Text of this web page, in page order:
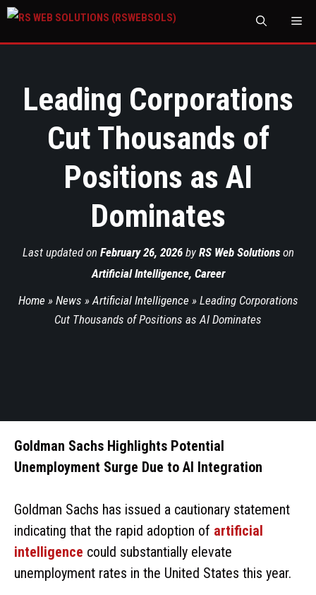
Leading Corporations
Cut Thousands of
Positions as AI
Dominates
Last updated on February 26, 2026by RS Web Solutionson
Artificial Intelligence, Career
Home » News »Artificial Intelligence » Leading Corporations
Cut Thousands of Positions as AI Dominates
Goldman Sachs Highlights Potential
Unemployment Surge Due to AI Integration
Goldman Sachs has issued a cautionary statement
indicating that the rapid adoption of artificial
intelligence could substantially elevate
unemployment rates in the United States this year.